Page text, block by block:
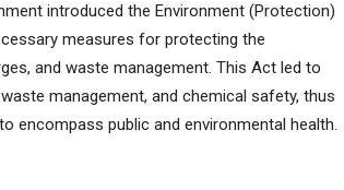
introduced the Environment (Protection)
measures for protecting the
and waste management. This Act led to
management, and chemical safety, thus
encompass public and environmental health.